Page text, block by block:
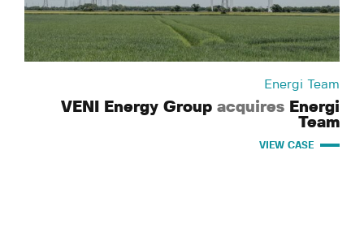
Energi Team
VENI Energy Group acquires Energi
Team
VIEW CASE